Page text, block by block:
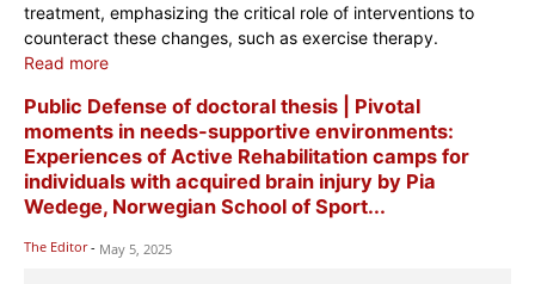
treatment, emphasizing the critical role of interventions to
counteract these changes, such as exercise therapy.
Read more
Public Defense of doctoral thesis | Pivotal
moments in needs-supportive environments:
Experiences of Active Rehabilitation camps for
individuals with acquired brain injury by Pia
Wedege, Norwegian School of Sport...
The Editor - May 5, 2025